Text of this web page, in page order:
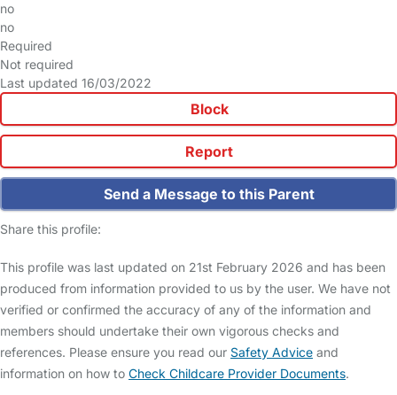
no
no
Required
Not required
Last updated 16/03/2022
Block
Report
Send a Message to this Parent
Share this profile:
This profile was last updated on 21st February 2026 and has been
produced from information provided to us by the user. We have not
verified or confirmed the accuracy of any of the information and
members should undertake their own vigorous checks and
references. Please ensure you read our Safety Advice and
information on how to Check Childcare Provider Documents.